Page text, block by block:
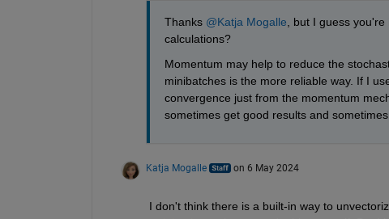
Thanks @Katja Mogalle , but I guess
calculations?
Momentum may help to reduce the
minibatches is the more reliable way. If I
convergence just from the momentum
sometimes get good results and
Katja Mogalle on 6 May 2024
I don't think there is a built-in way to